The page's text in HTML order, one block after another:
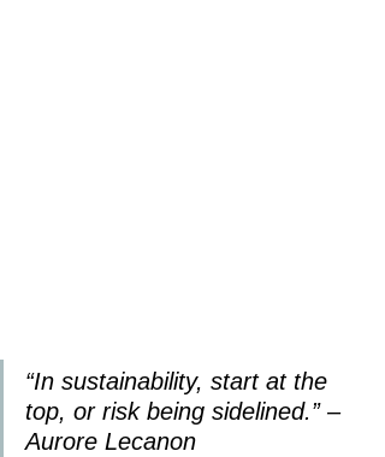
“In sustainability, start at the
top, or risk being sidelined.” –
Aurore Lecanon